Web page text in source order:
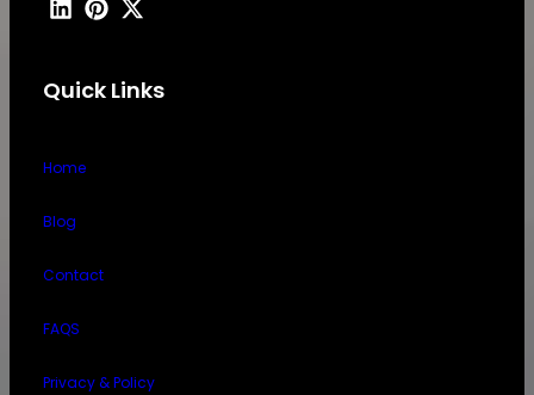
Quick Links
Home
Blog
Contact
FAQS
Privacy & Policy